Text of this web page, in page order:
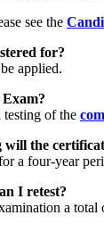
see the
for?
applied.
of the
will the
a four-year
I retest?
a